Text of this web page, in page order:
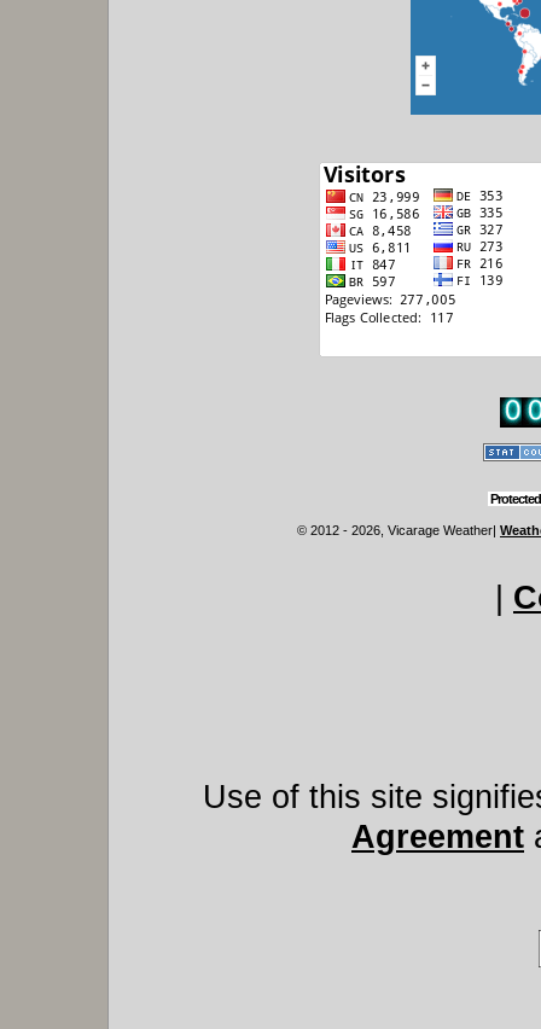
© 2012 - 2026, Vicarage Weather|
Use of this site
Agreement